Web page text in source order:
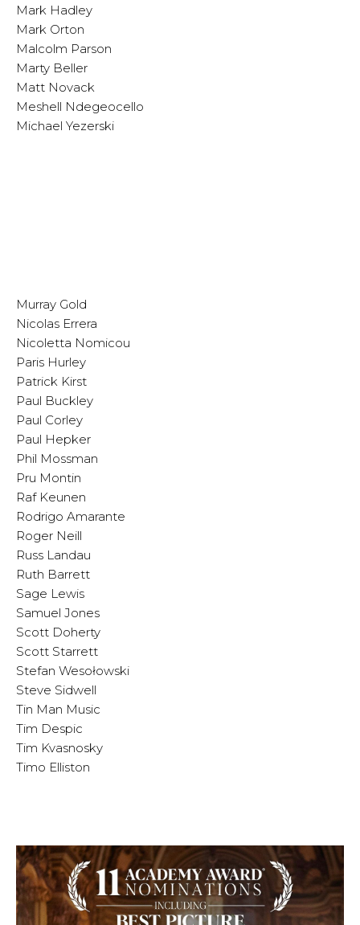
Mark Hadley
Mark Orton
Malcolm Parson
Marty Beller
Matt Novack
Meshell Ndegeocello
Michael Yezerski
Murray Gold
Nicolas Errera
Nicoletta Nomicou
Paris Hurley
Patrick Kirst
Paul Buckley
Paul Corley
Paul Hepker
Phil Mossman
Pru Montin
Raf Keunen
Rodrigo Amarante
Roger Neill
Russ Landau
Ruth Barrett
Sage Lewis
Samuel Jones
Scott Doherty
Scott Starrett
Stefan Wesołowski
Steve Sidwell
Tin Man Music
Tim Despic
Tim Kvasnosky
Timo Elliston